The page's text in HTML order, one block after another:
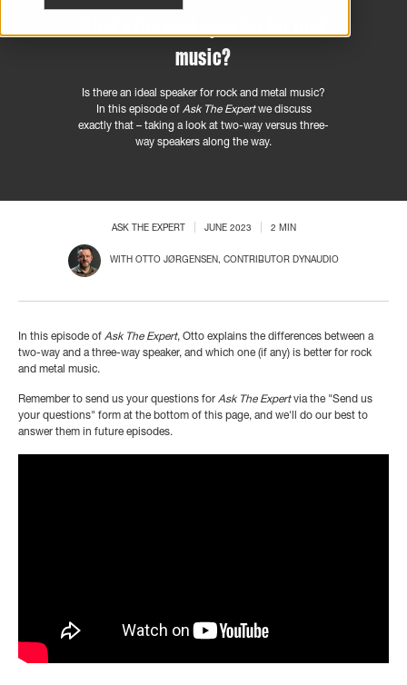
What's the best speaker for rock
music?
Is there an ideal speaker for rock and metal music?
In this episode of Ask The Expertwe discuss
exactly that – taking a look at two-way versus three-
way speakers along the way.
ASK THE EXPERT JUNE 2023 2 MIN
WITH OTTO JØRGENSEN, CONTRIBUTOR DYNAUDIO
In this episode of Ask The Expert, Otto explains the differences between a
two-way and a three-way speaker, and which one (if any) is better for rock
and metal music.
Remember to send us your questions for Ask The Expertvia the "Send us
your questions" form at the bottom of this page, and we'll do our best to
answer them in future episodes.